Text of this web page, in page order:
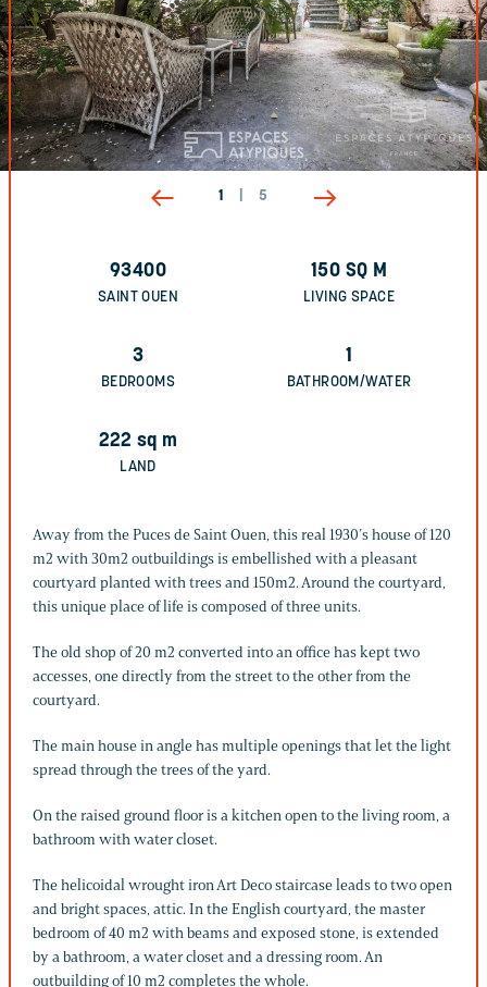
1 5
93400
SAINT OUEN
150 SQ M
LIVING SPACE
3
BEDROOMS
1
BATHROOM/WATER
222 sq m
LAND
Away from the Puces de Saint Ouen, this real 1930’s house of 120
m2 with 30m2 outbuildings is embellished with a pleasant
courtyard planted with trees and 150m2. Around the courtyard,
this unique place of life is composed of three units.
The old shop of 20 m2 converted into an office has kept two
accesses, one directly from the street to the other from the
courtyard.
The main house in angle has multiple openings that let the light
spread through the trees of the yard.
On the raised ground floor is a kitchen open to the living room, a
bathroom with water closet.
The helicoidal wrought iron Art Deco staircase leads to two open
and bright spaces, attic. In the English courtyard, the master
bedroom of 40 m2 with beams and exposed stone, is extended
by a bathroom, a water closet and a dressing room. An
outbuilding of 10 m2 completes the whole.